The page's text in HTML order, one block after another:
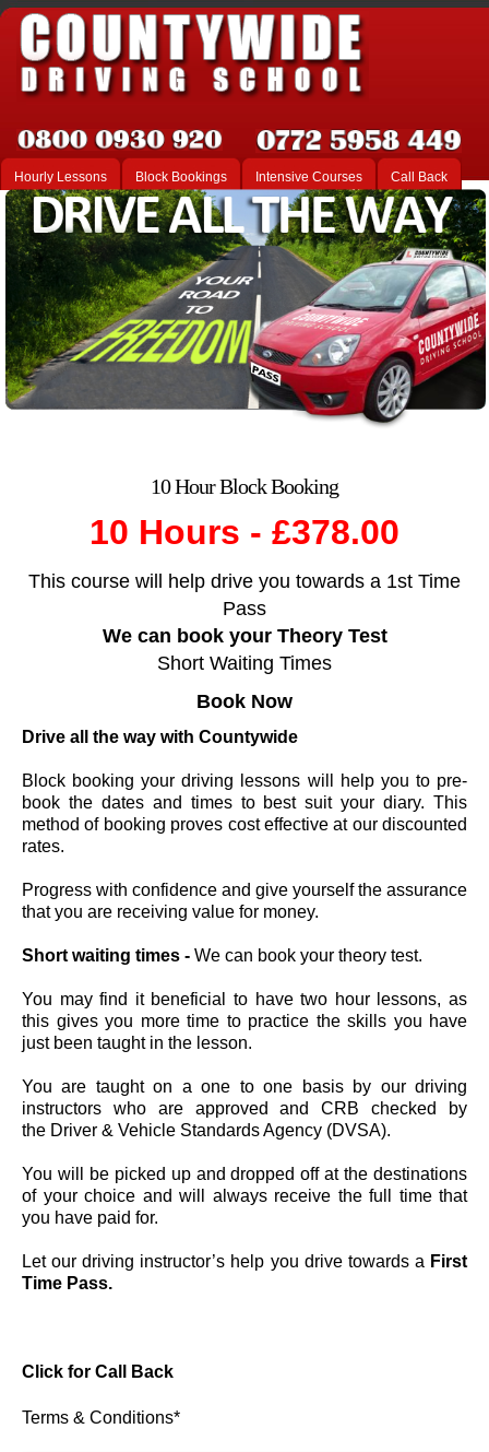
Hourly Lessons Block Bookings Intensive Courses Call Back
10 Hour Block Booking
10 Hours - £378.00
This course will help drive you towards a 1st Time
Pass
We can book your Theory Test
Short Waiting Times
Book Now
Drive all the way with Countywide
Block booking your driving lessons will help you to pre-
book the dates and times to best suit your diary. This
method of booking proves cost effective at our discounted
rates.
Progress with confidence and give yourself the assurance
that you are receiving value for money.
Short waiting times - We can book your theory test.
You may find it beneficial to have two hour lessons, as
this gives you more time to practice the skills you have
just been taught in the lesson.
You are taught on a one to one basis by our driving
instructors who are approved and CRB checked by
the Driver & Vehicle Standards Agency (DVSA).
You will be picked up and dropped off at the destinations
of your choice and will always receive the full time that
you have paid for.
Let our driving instructor’s help you drive towards a First
Time Pass.
Click for Call Back
Terms & Conditions*